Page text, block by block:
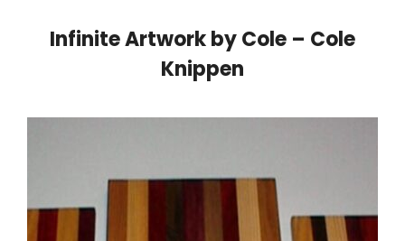
Infinite Artwork by Cole – Cole
Knippen